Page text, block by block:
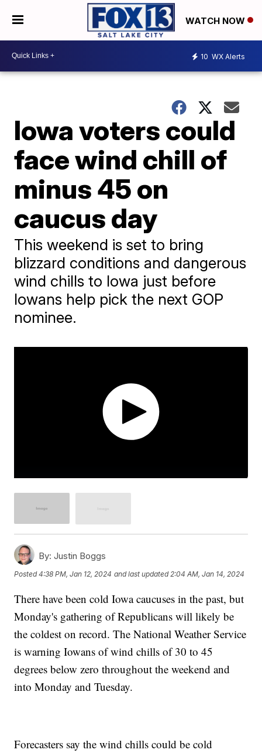
WATCH NOW
10 WX Alerts
Iowa voters could
face wind chill of
minus 45 on
caucus day
This weekend is set to bring
blizzard conditions and dangerous
wind chills to Iowa just before
Iowans help pick the next GOP
nominee.
By: Justin Boggs
Posted4:38 PM, Jan 12, 2024 and last updated 2:04 AM, Jan 14, 2024
There have been cold Iowa caucuses in the past, but
Monday's gathering of Republicans will likely be
the coldest on record. The National Weather Service
is warning Iowans of wind chills of 30 to 45
degrees below zero throughout the weekend and
into Monday and Tuesday.
Forecasters say the wind chills could be cold